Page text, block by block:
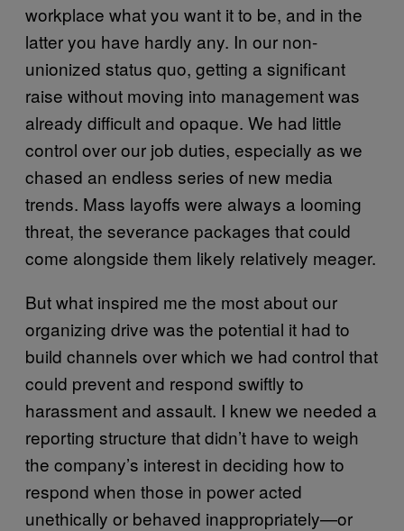
workplace what you want it to be, and in the
latter you have hardly any. In our non-
unionized status quo, getting a significant
raise without moving into management was
already difficult and opaque. We had little
control over our job duties, especially as we
chased an endless series of new media
trends. Mass layoffs were always a looming
threat, the severance packages that could
come alongside them likely relatively meager.
But what inspired me the most about our
organizing drive was the potential it had to
build channels over which we had control that
could prevent and respond swiftly to
harassment and assault. I knew we needed a
reporting structure that didn’t have to weigh
the company’s interest in deciding how to
respond when those in power acted
unethically or behaved inappropriately—or